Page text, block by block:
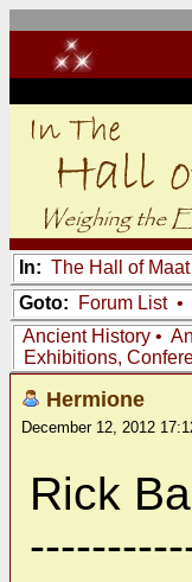
In: The Hall of Maat
Goto:
Forum List•
Ancient History •
Exhibitions,
Hermione
December 12, 2012
Rick